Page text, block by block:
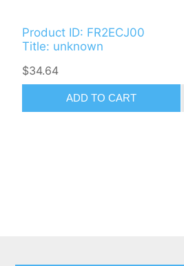
Product ID: FR2ECJ00
Title: unknown
$34.64
ADD TO CART